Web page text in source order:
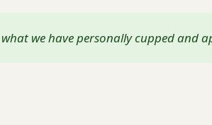
we have personally cupped and